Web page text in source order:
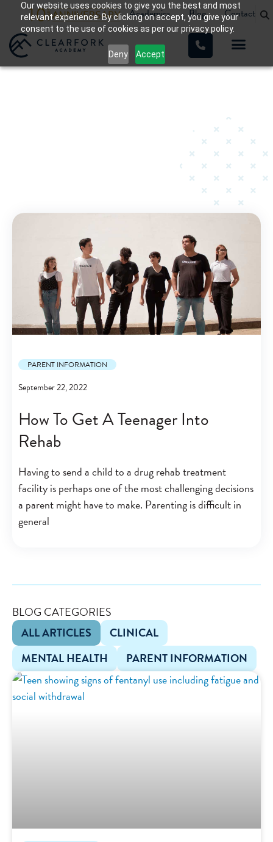
Our website uses cookies to give you the best and most
relevant experience. By clicking on accept, you give your
consent to the use of cookies as per our privacy policy.
Deny Accept
Academics Blog Contact
Teen Substance Abuse
PARENT INFORMATION
September 22, 2022
How To Get A Teenager Into
Rehab
Having to send a child to a drug rehab treatment
facility is perhaps one of the most challenging decisions
a parent might have to make. Parenting is difficult in
general
BLOG CATEGORIES
ALL ARTICLES
CLINICAL
MENTAL HEALTH
PARENT INFORMATION